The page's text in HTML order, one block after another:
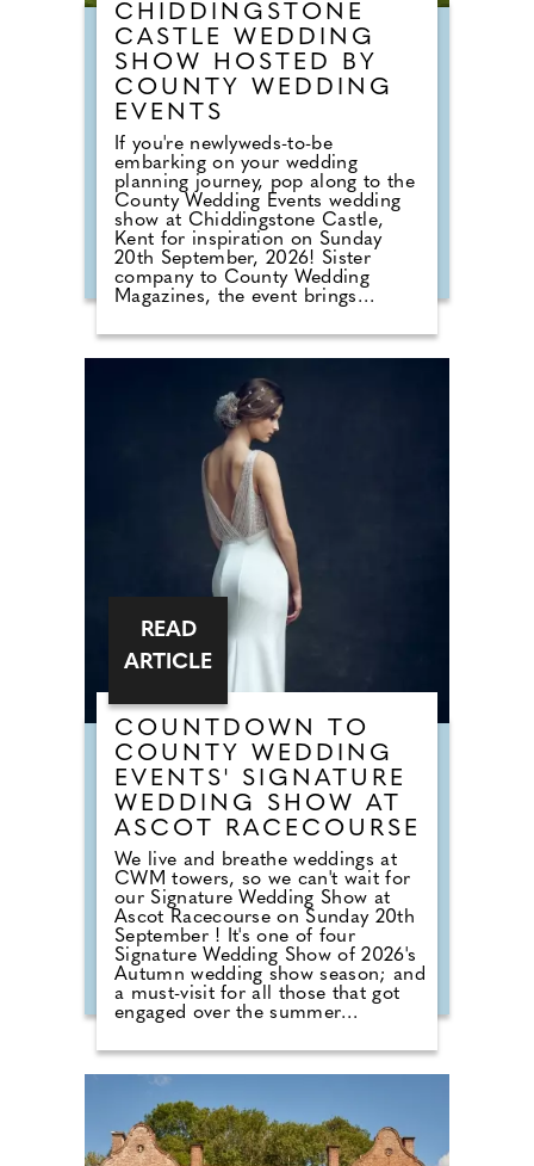
CHIDDINGSTONE
CASTLE WEDDING
SHOW HOSTED BY
COUNTY WEDDING
EVENTS
If you're newlyweds-to-be
embarking on your wedding
planning journey, pop along to the
County Wedding Events wedding
show at Chiddingstone Castle,
Kent for inspiration on Sunday
20th September, 2026! Sister
company to County Wedding
Magazines, the event brings
professionals who are on hand to
help plan the wedding day. From
musicians to florists you're sure to
tick a lot off of your to-do list by
attending one of our County
Wedding Events.
COUNTDOWN TO
COUNTY WEDDING
EVENTS' SIGNATURE
WEDDING SHOW AT
ASCOT RACECOURSE
We live and breathe weddings at
CWM towers, so we can't wait for
our Signature Wedding Show at
Ascot Racecourse on Sunday 20th
September ! It's one of four
Signature Wedding Show of 2026's
Autumn wedding show season; and
a must-visit for all those that got
engaged over the summer
in touch with local professionals
who are on hand to help plan the
to cake makers, musicians to
florists you're sure to tick a lot off
of your to-do list by attending one
READ
ARTICLE